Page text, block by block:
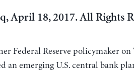
April 18, 2017. All Rights
Federal Reserve policymaker on
an emerging U.S. central bank